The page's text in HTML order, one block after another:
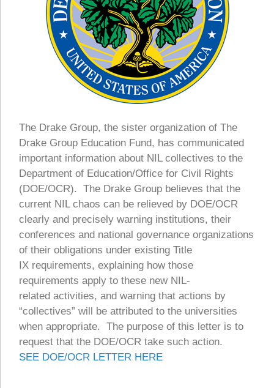
The Drake Group, the sister organization of The
Drake Group Education Fund, has communicated
important information about NIL collectives to the
Department of Education/Office for Civil Rights
(DOE/OCR). The Drake Group believes that the
current NIL chaos can be relieved by DOE/OCR
clearly and precisely warning institutions, their
conferences and national governance organizations
of their obligations under existing Title
IX requirements, explaining how those
requirements apply to these new NIL-
related activities, and warning that actions by
“collectives” will be attributed to the universities
when appropriate. The purpose of this letter is to
request that the DOE/OCR take such action.
SEE DOE/OCR LETTER HERE